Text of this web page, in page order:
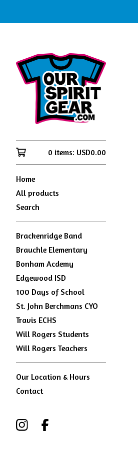
0 items: USD0.00
Home
All products
Search
Brackenridge Band
Brauchle Elementary
Bonham Acdemy
Edgewood ISD
100 Days of School
St. John Berchmans CYO
Travis ECHS
Will Rogers Students
Will Rogers Teachers
Our Location & Hours
Contact